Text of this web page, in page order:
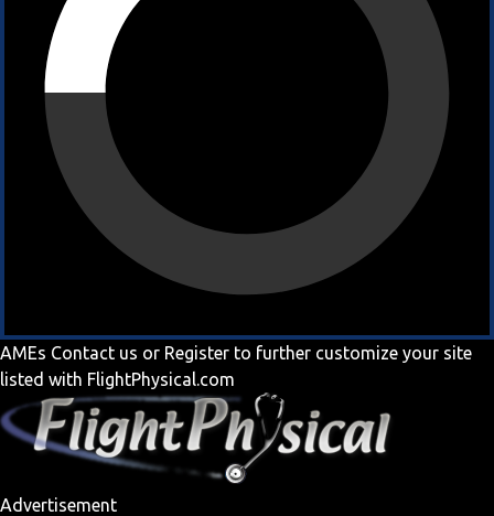
AMEs Contact us or Register to further customize your site
listed with FlightPhysical.com
Advertisement